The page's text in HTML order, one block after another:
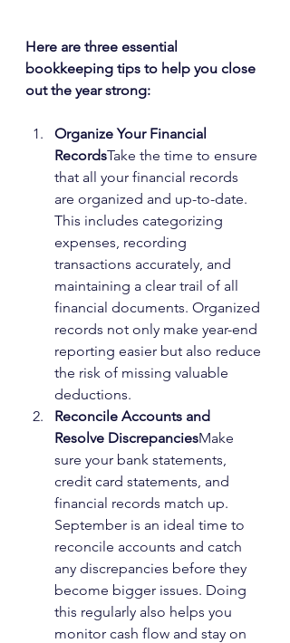
Here are three essential
bookkeeping tips to help you close
out the year strong:
Organize Your Financial
RecordsTake the time to ensure
that all your financial records
are organized and up-to-date.
This includes categorizing
expenses, recording
transactions accurately, and
maintaining a clear trail of all
financial documents. Organized
records not only make year-end
reporting easier but also reduce
the risk of missing valuable
deductions.
Reconcile Accounts and
Resolve DiscrepanciesMake
sure your bank statements,
credit card statements, and
financial records match up.
September is an ideal time to
reconcile accounts and catch
any discrepancies before they
become bigger issues. Doing
this regularly also helps you
monitor cash flow and stay on